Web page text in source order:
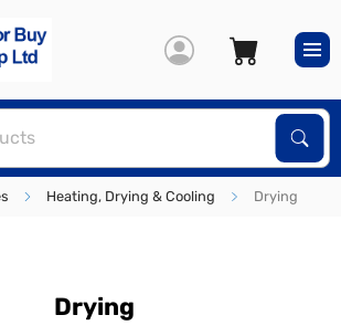
Heating, Drying & Cooling Drying
Drying